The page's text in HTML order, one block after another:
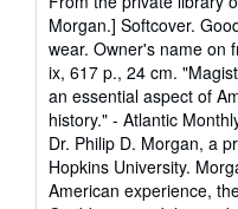
out
of
5
stars
Morgan.] Softcover.
wear. Owner's name on
ix, 617 p., 24 cm.
an essential aspect of
history." - Atlantic
Dr. Philip D. Morgan, a
Hopkins University.
American experience,